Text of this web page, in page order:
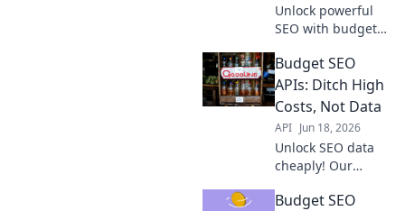
Unlock powerful
SEO with budget
your spend, ditch
high costs, and
rank higher. Get
started with
affordable tools
today.
Budget SEO
APIs: Ditch High
Costs, Not Data
API Jun 18, 2026
Unlock SEO data
cheaply! Our
SEO APIs helps
Budget SEO